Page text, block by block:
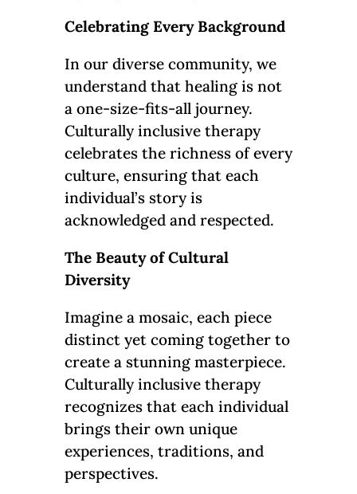
Celebrating Every Background
In our diverse community, we
understand that healing is not
a one-size-fits-all journey.
Culturally inclusive therapy
celebrates the richness of every
culture, ensuring that each
individual’s story is
acknowledged and respected.
The Beauty of Cultural
Diversity
Imagine a mosaic, each piece
distinct yet coming together to
create a stunning masterpiece.
Culturally inclusive therapy
recognizes that each individual
brings their own unique
experiences, traditions, and
perspectives.